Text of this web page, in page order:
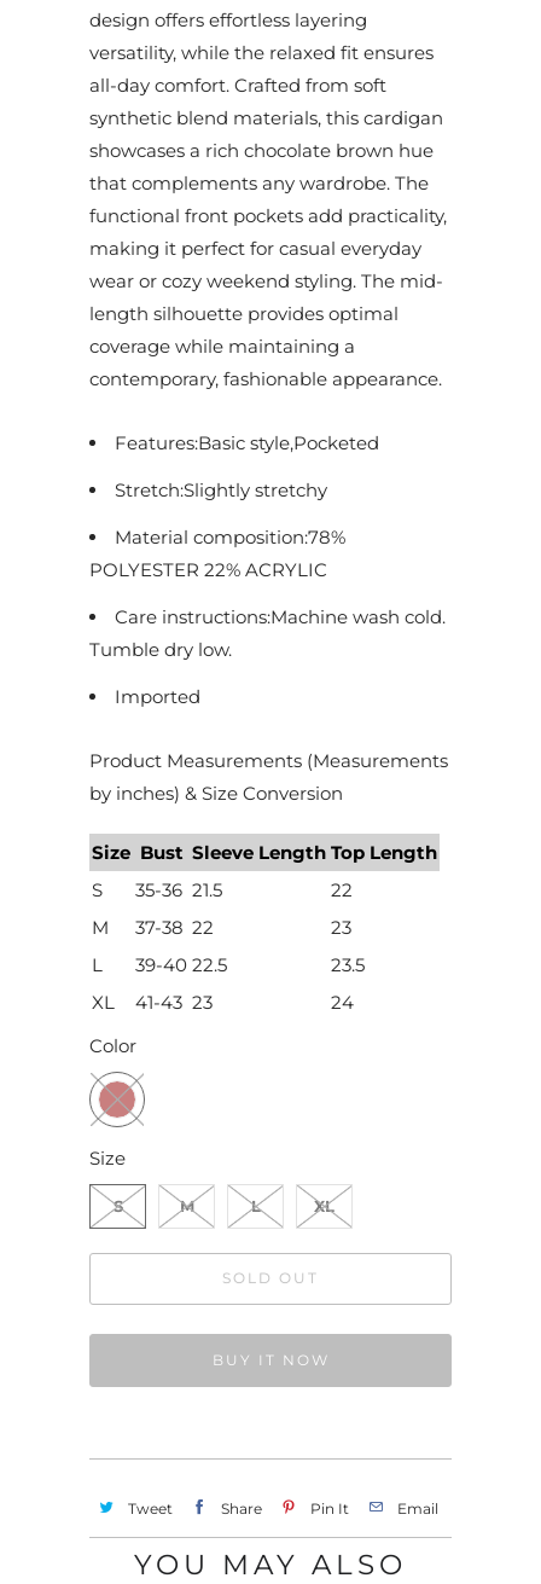
n
t
h
i
s
p
r
o
d
u
c
t
s
a
i
l
:
design offers effortless layering
versatility, while the relaxed fit ensures
all-day comfort. Crafted from soft
synthetic blend materials, this cardigan
showcases a rich chocolate brown hue
that complements any wardrobe. The
functional front pockets add practicality,
making it perfect for casual everyday
wear or cozy weekend styling. The mid-
length silhouette provides optimal
coverage while maintaining a
contemporary, fashionable appearance.
Features:Basic style,Pocketed
Stretch:Slightly stretchy
Material composition:78%
POLYESTER 22% ACRYLIC
Care instructions:Machine wash cold.
Tumble dry low.
Imported
Product Measurements (Measurements
by inches) & Size Conversion
Size Bust Sleeve Length Top Length
S
35-36 21.5
22
M
37-38 22
23
L
39-40 22.5
23.5
XL
41-43 23
24
Color
Size
S M L XL
SOLD OUT
BUY IT NOW
Tweet Share Pin It Email
YOU MAY ALSO